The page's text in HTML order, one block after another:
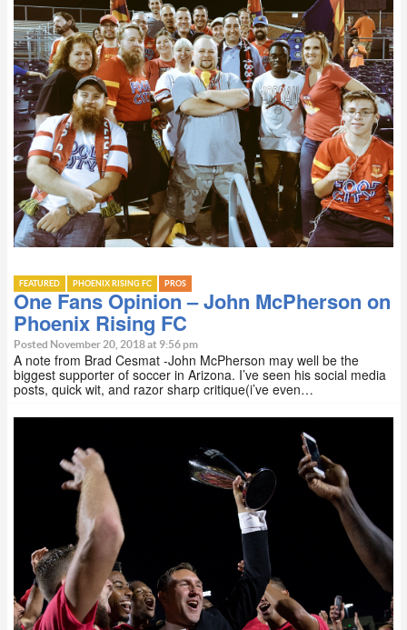
FEATURED PHOENIX RISING FC PROS
One Fans Opinion – John McPherson on
Phoenix Rising FC
Posted November 20, 2018 at 9:56 pm
A note from Brad Cesmat -John McPherson may well be the
biggest supporter of soccer in Arizona. I’ve seen his social media
posts, quick wit, and razor sharp critique(i’ve even…